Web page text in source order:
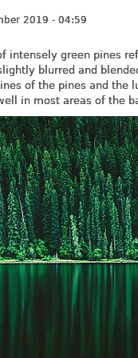
2019 - 04:59
intensely green pines
blurred and
of the pines and
in most areas of the